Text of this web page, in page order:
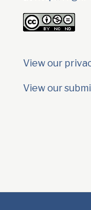
View our
View our